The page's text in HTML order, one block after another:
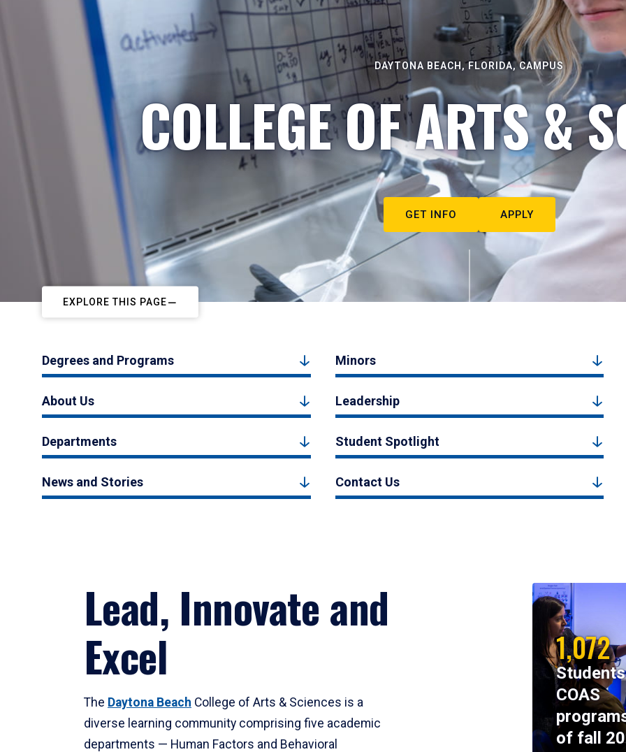
DAYTONA BEACH, FLORIDA, CAMPUS
COLLEGE OF ARTS &
GET INFO APPLY
EXPLORE THIS PAGE
Degrees and Programs Minors
About Us Leadership
Departments Student Spotlight
News and Stories Contact Us
Lead, Innovate and
Excel
The Daytona Beach College of Arts & Sciences is a
diverse learning community comprising five academic
departments — Human Factors and Behavioral
1,072
COAS
of fall